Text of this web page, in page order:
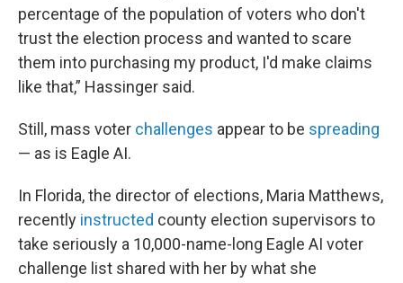
percentage of the population of voters who don't
trust the election process and wanted to scare
them into purchasing my product, I'd make claims
like that,” Hassinger said.
Still, mass voter challenges appear to be spreading
— as is Eagle AI.
In Florida, the director of elections, Maria Matthews,
recently instructed county election supervisors to
take seriously a 10,000-name-long Eagle AI voter
challenge list shared with her by what she